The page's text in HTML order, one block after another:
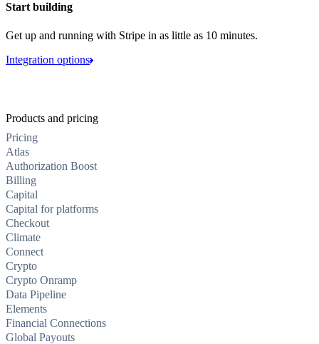
Start building
Get up and running with Stripe in as little as 10 minutes.
Integration options
Products and pricing
Pricing
Atlas
Authorization Boost
Billing
Capital
Capital for platforms
Checkout
Climate
Connect
Crypto
Crypto Onramp
Data Pipeline
Elements
Financial Connections
Global Payouts